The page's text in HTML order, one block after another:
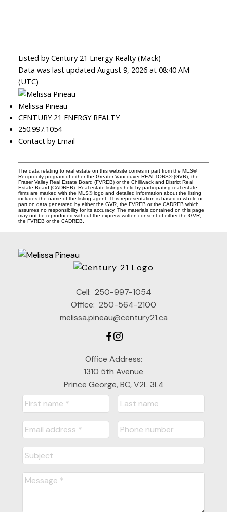
Listed by Century 21 Energy Realty (Mack)
Data was last updated August 9, 2026 at 08:40 AM
(UTC)
Melissa Pineau
CENTURY 21 ENERGY REALTY
250.997.1054
Contact by Email
The data relating to real estate on this website comes in part from the MLS®
Reciprocity program of either the Greater Vancouver REALTORS® (GVR), the
Fraser Valley Real Estate Board (FVREB) or the Chilliwack and District Real
Estate Board (CADREB). Real estate listings held by participating real estate
firms are marked with the MLS® logo and detailed information about the listing
includes the name of the listing agent. This representation is based in whole or
part on data generated by either the GVR, the FVREB or the CADREB which
assumes no responsibility for its accuracy. The materials contained on this page
may not be reproduced without the express written consent of either the GVR,
the FVREB or the CADREB.
Cell: 250-997-1054
Office: 250-564-2100
melissa.pineau@century21.ca
Office Address:
1310 5th Avenue
Prince George, BC, V2L 3L4